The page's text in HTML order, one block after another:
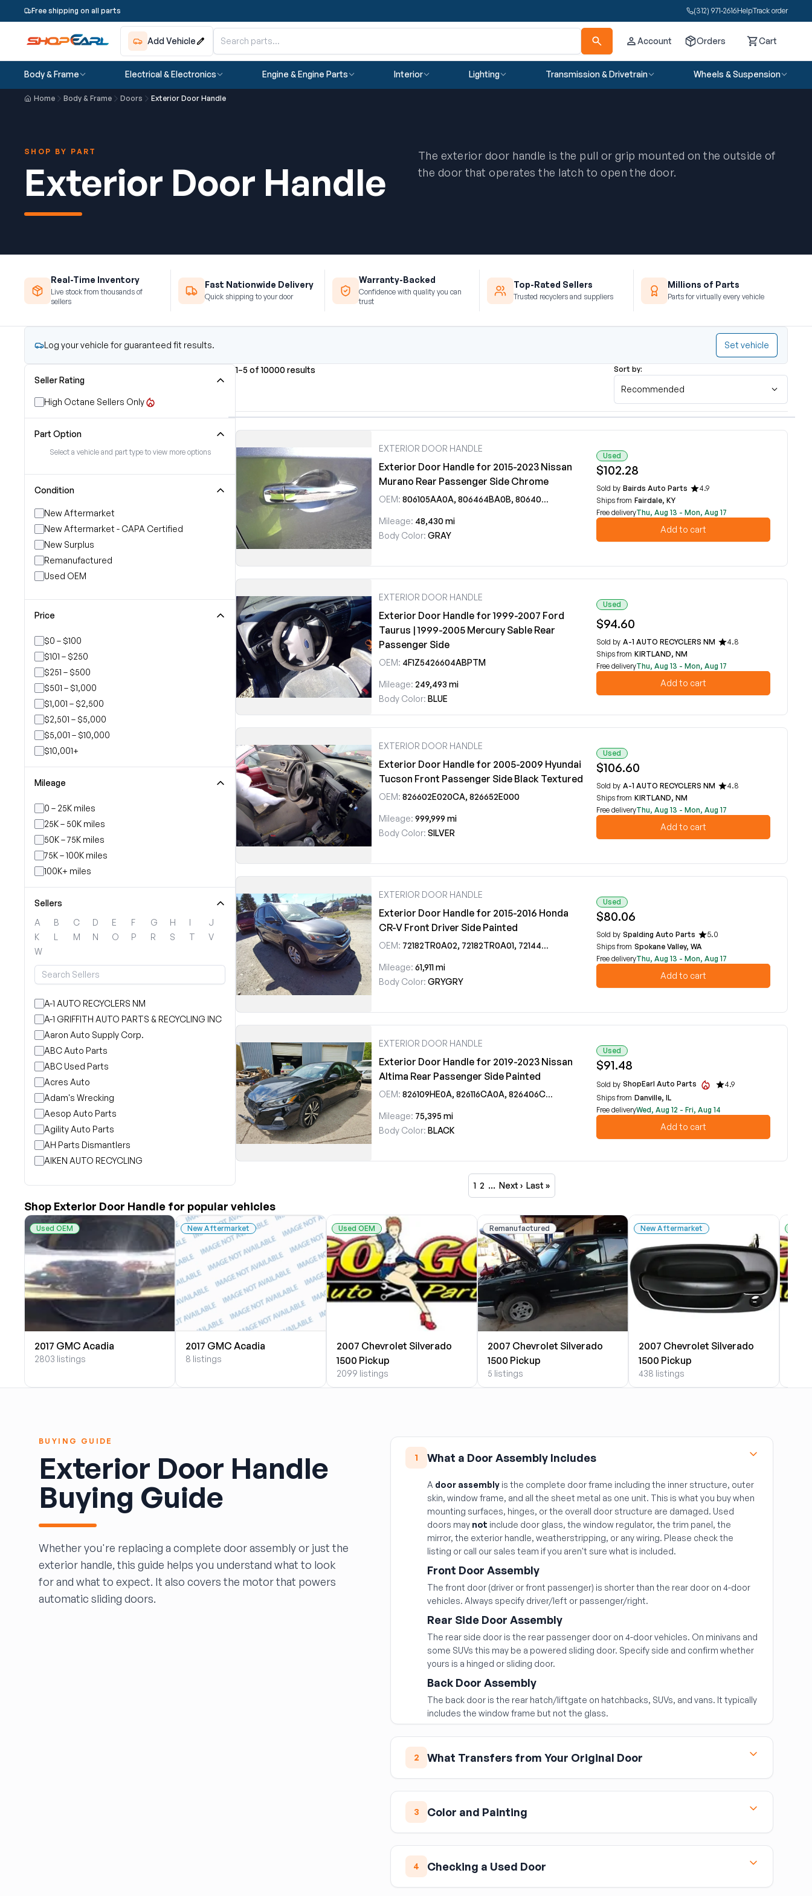
Free shipping on all parts (312) 971-2616HelpTrack order
Add Vehicle Account Orders CartCart
Body & Frame Electrical & Electronics Engine & Engine Parts Interior Lighting Transmission & Drivetrain Wheels & Suspension
Home Body & Frame Doors Exterior Door Handle
SHOP BY PART
Exterior Door Handle
The exterior door handle is the pull or grip mounted on the outside of
the door that operates the latch to open the door.
Real-Time Inventory
Live stock from thousands of
sellers
Fast Nationwide Delivery
Quick shipping to your door
Warranty-Backed
Confidence with quality you can
trust
Top-Rated Sellers
Trusted recyclers and suppliers
Millions of Parts
Parts for virtually every vehicle
Log your vehicle for guaranteed fit results. Set vehicle
Seller Rating
High Octane Sellers Only
Part Option
Select a vehicle and part type to view more options
Condition
New Aftermarket
New Aftermarket - CAPA Certified
New Surplus
Remanufactured
Used OEM
Price
$0 – $100
$101 – $250
$251 – $500
$501 – $1,000
$1,001 – $2,500
$2,501 – $5,000
$5,001 – $10,000
$10,001+
Mileage
0 – 25K miles
25K – 50K miles
50K – 75K miles
75K – 100K miles
100K+ miles
Sellers
A
B C D E F G H I
J
K
L M N O P R S T
V
W
A-1 AUTO RECYCLERS NM
A-1 GRIFFITH AUTO PARTS & RECYCLING INC
Aaron Auto Supply Corp.
ABC Auto Parts
ABC Used Parts
Acres Auto
Adam's Wrecking
Aesop Auto Parts
Agility Auto Parts
AH Parts Dismantlers
AIKEN AUTO RECYCLING
ALLIED AUTO WRECKING
All Star Auto Parts
Alshned Inc
Andersen Wrecking Co., Inc.
Arts Parts
August Pohl Auto Parts
Bairds Auto Parts
Beavers Garage Inc
BILOXI AUTO RECYCLING, INC
B & K Auto Salvage inc.
BOBBY WHITE MOTORS
B&W SALVAGE
Calvin's Wrecking & Body Shop LLC.
Capital Auto Parts, Inc.
CATALINA AUTO RECYCLING
Checker Auto Salvage
CHUCKS AUTO SALVAGE
Crosstown Auto & Truck Parts, LLC
DAVIS SALVAGE
Deerfoot Auto Parts
dfw auto parts
1–5 of 10000 results Sort by:
Recommended
EXTERIOR DOOR HANDLE
Exterior Door Handle for 2015-2023 Nissan
Murano Rear Passenger Side Chrome
OEM: 806105AA0A, 806464BA0B, 806404BA0D, 806109DL0A
Mileage: 48,430 mi
Body Color: GRAY
Used
$102.28
Sold by Bairds Auto Parts
4.9
Ships from Fairdale, KY
Free deliveryThu, Aug 13 - Mon, Aug 17
Add to cart
EXTERIOR DOOR HANDLE
Exterior Door Handle for 1999-2007 Ford
Taurus | 1999-2005 Mercury Sable Rear
Passenger Side
OEM: 4F1Z5426604ABPTM
Mileage: 249,493 mi
Body Color: BLUE
Used
$94.60
Sold by A-1 AUTO RECYCLERS NM
4.8
Ships from KIRTLAND, NM
Free deliveryThu, Aug 13 - Mon, Aug 17
Add to cart
EXTERIOR DOOR HANDLE
Exterior Door Handle for 2005-2009 Hyundai
Tucson Front Passenger Side Black Textured
OEM: 826602E020CA, 826652E000
Mileage: 999,999 mi
Body Color: SILVER
Used
$106.60
Sold by A-1 AUTO RECYCLERS NM
4.8
Ships from KIRTLAND, NM
Free deliveryThu, Aug 13 - Mon, Aug 17
Add to cart
EXTERIOR DOOR HANDLE
Exterior Door Handle for 2015-2016 Honda
CR-V Front Driver Side Painted
OEM: 72182TR0A02, 72182TR0A01, 72144TR0A11ZD, 72181T1GE11ZF
Mileage: 61,911 mi
Body Color: GRYGRY
Used
$80.06
Sold by Spalding Auto Parts
5.0
Ships from Spokane Valley, WA
Free deliveryThu, Aug 13 - Mon, Aug 17
Add to cart
EXTERIOR DOOR HANDLE
Exterior Door Handle for 2019-2023 Nissan
Altima Rear Passenger Side Painted
OEM: 826109HE0A, 826116CA0A, 826406CA3B, 826466CA3B
Mileage: 75,395 mi
Body Color: BLACK
Used
$91.48
Sold by ShopEarl Auto Parts
4.9
Ships from Danville, IL
Free deliveryWed, Aug 12 - Fri, Aug 14
Add to cart
1 2 … Next › Last »
Shop Exterior Door Handle for popular vehicles
Used OEM
2017 GMC Acadia
2803 listings
New Aftermarket
2017 GMC Acadia
8 listings
Used OEM
2007 Chevrolet Silverado
1500 Pickup
2099 listings
Remanufactured
2007 Chevrolet Silverado
1500 Pickup
5 listings
New Aftermarket
2007 Chevrolet Silverado
1500 Pickup
438 listings
BUYING GUIDE
Exterior Door Handle
Buying Guide
Whether you're replacing a complete door assembly or just the
exterior handle, this guide helps you understand what to look
for and what to expect. It also covers the motor that powers
automatic sliding doors.
1 What a Door Assembly Includes
A door assembly is the complete door frame including the inner structure, outer
skin, window frame, and all the sheet metal as one unit. This is what you buy when
mounting surfaces, hinges, or the overall door structure are damaged. Used
doors may not include door glass, the window regulator, the trim panel, the
mirror, the exterior handle, weatherstripping, or any wiring. Please check the
listing or call our sales team if you aren't sure what is included.
Front Door Assembly
The front door (driver or front passenger) is shorter than the rear door on 4-door
vehicles. Always specify driver/left or passenger/right.
Rear Side Door Assembly
The rear side door is the rear passenger door on 4-door vehicles. On minivans and
some SUVs this may be a powered sliding door. Specify side and confirm whether
yours is a hinged or sliding door.
Back Door Assembly
The back door is the rear hatch/liftgate on hatchbacks, SUVs, and vans. It typically
includes the window frame but not the glass.
2 What Transfers from Your Original Door
Door glass (verify it fits the replacement frame)
Window regulator and motor
Interior trim panel
Exterior door handle
3 Color and Painting
the color is a near-exact match and you're comfortable with minor variation.
4 Checking a Used Door